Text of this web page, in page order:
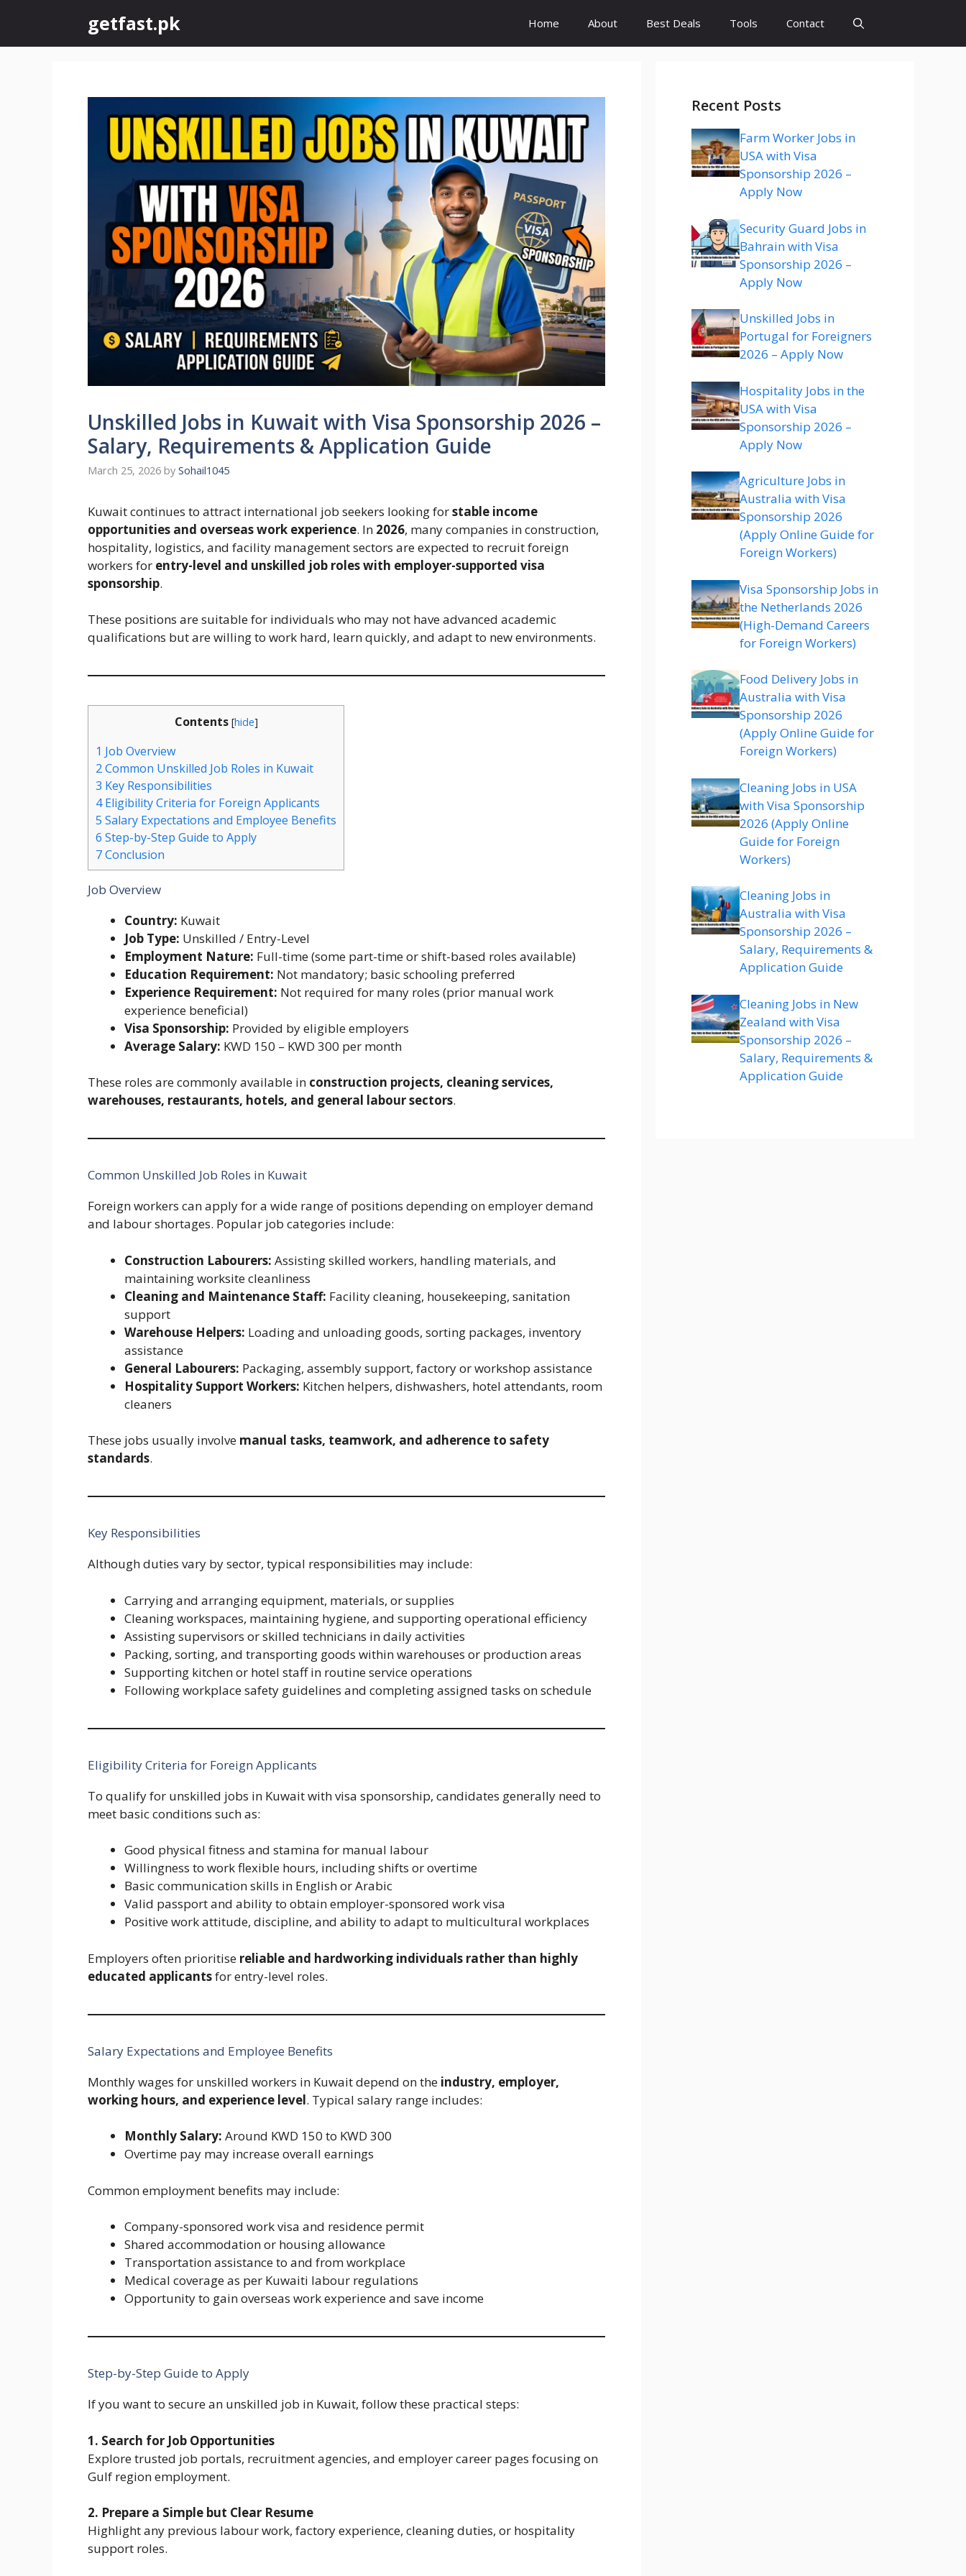
content
getfast.pk Home About Best Deals Tools Contact
Unskilled Jobs in Kuwait with Visa Sponsorship 2026 –
Salary, Requirements & Application Guide
March 25, 2026 by Sohail1045
Kuwait continues to attract international job seekers looking forstable income
opportunities and overseas work experience. In 2026, many companies in construction,
hospitality, logistics, and facility management sectors are expected to recruit foreign
workers for entry-level and unskilled job roles with employer-supported visa
sponsorship.
These positions are suitable for individuals who may not have advanced academic
qualifications but are willing to work hard, learn quickly, and adapt to new environments.
Contents [hide]
1 Job Overview
2Common Unskilled Job Roles in Kuwait
3 Key Responsibilities
4Eligibility Criteria for Foreign Applicants
5 Salary Expectations and Employee Benefits
6 Step-by-Step Guide to Apply
7Conclusion
Job Overview
Country: Kuwait
Job Type: Unskilled / Entry-Level
Employment Nature: Full-time (some part-time or shift-based roles available)
Education Requirement: Not mandatory; basic schooling preferred
Experience Requirement: Not required for many roles (prior manual work
experience beneficial)
Visa Sponsorship: Provided by eligible employers
Average Salary: KWD 150 – KWD 300 per month
These roles are commonly available in construction projects, cleaning services,
warehouses, restaurants, hotels, and general labour sectors.
Common Unskilled Job Roles in Kuwait
Foreign workers can apply for a wide range of positions depending on employer demand
and labour shortages. Popular job categories include:
Construction Labourers: Assisting skilled workers, handling materials, and
maintaining worksite cleanliness
Cleaning and Maintenance Staff: Facility cleaning, housekeeping, sanitation
support
Warehouse Helpers: Loading and unloading goods, sorting packages, inventory
assistance
General Labourers: Packaging, assembly support, factory or workshop assistance
Hospitality Support Workers: Kitchen helpers, dishwashers, hotel attendants, room
cleaners
These jobs usually involve manual tasks, teamwork, and adherence to safety
standards.
Key Responsibilities
Although duties vary by sector, typical responsibilities may include:
Carrying and arranging equipment, materials, or supplies
Cleaning workspaces, maintaining hygiene, and supporting operational efficiency
Assisting supervisors or skilled technicians in daily activities
Packing, sorting, and transporting goods within warehouses or production areas
Supporting kitchen or hotel staff in routine service operations
Following workplace safety guidelines and completing assigned tasks on schedule
Eligibility Criteria for Foreign Applicants
To qualify for unskilled jobs in Kuwait with visa sponsorship, candidates generally need to
meet basic conditions such as:
Good physical fitness and stamina for manual labour
Willingness to work flexible hours, including shifts or overtime
Basic communication skills in English or Arabic
Valid passport and ability to obtain employer-sponsored work visa
Positive work attitude, discipline, and ability to adapt to multicultural workplaces
Employers often prioritise reliable and hardworking individuals rather than highly
educated applicantsfor entry-level roles.
Salary Expectations and Employee Benefits
Monthly wages for unskilled workers in Kuwait depend on the industry, employer,
working hours, and experience level. Typical salary range includes:
Monthly Salary: Around KWD 150 to KWD 300
Overtime pay may increase overall earnings
Common employment benefits may include:
Company-sponsored work visa and residence permit
Shared accommodation or housing allowance
Transportation assistance to and from workplace
Medical coverage as per Kuwaiti labour regulations
Opportunity to gain overseas work experience and save income
Step-by-Step Guide to Apply
If you want to secure an unskilled job in Kuwait, follow these practical steps:
1. Search for Job Opportunities
Explore trusted job portals, recruitment agencies, and employer career pages focusing on
Gulf region employment.
2. Prepare a Simple but Clear Resume
Highlight any previous labour work, factory experience, cleaning duties, or hospitality
support roles.
Recent Posts
Farm Worker Jobs in
USA with Visa
Sponsorship 2026 –
Apply Now
Security Guard Jobs in
Bahrain with Visa
Sponsorship 2026 –
Apply Now
Unskilled Jobs in
Portugal for Foreigners
2026 – Apply Now
Hospitality Jobs in the
USA with Visa
Sponsorship 2026 –
Apply Now
Agriculture Jobs in
Australia with Visa
Sponsorship 2026
(Apply Online Guide for
Foreign Workers)
Visa Sponsorship Jobs in
the Netherlands 2026
(High-Demand Careers
for Foreign Workers)
Food Delivery Jobs in
Australia with Visa
Sponsorship 2026
(Apply Online Guide for
Foreign Workers)
Cleaning Jobs in USA
with Visa Sponsorship
2026 (Apply Online
Guide for Foreign
Workers)
Cleaning Jobs in
Australia with Visa
Sponsorship 2026 –
Salary, Requirements &
Application Guide
Cleaning Jobs in New
Zealand with Visa
Sponsorship 2026 –
Salary, Requirements &
Application Guide